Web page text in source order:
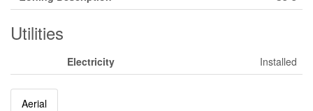
Utilities
Electricity Installed
Aerial